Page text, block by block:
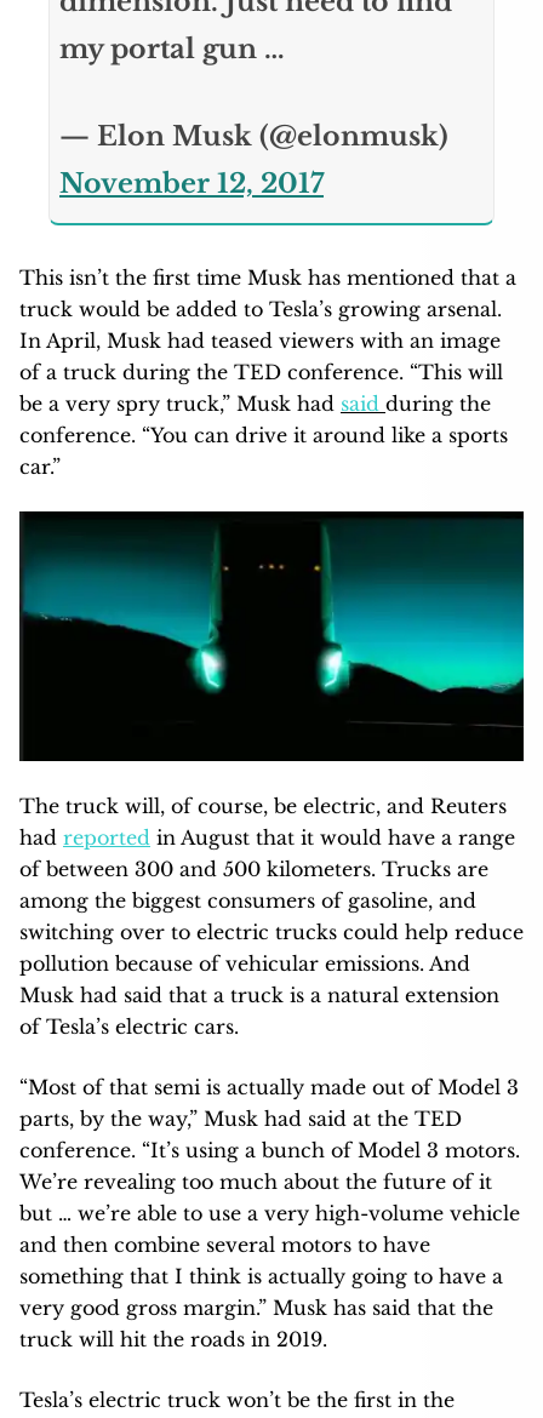
my portal gun …
— Elon Musk (@elonmusk)
November 12, 2017
This isn’t the first time Musk has mentioned that a
truck would be added to Tesla’s growing arsenal.
In April, Musk had teased viewers with an image
of a truck during the TED conference. “This will
be a very spry truck,” Musk had said during the
conference. “You can drive it around like a sports
car.”
The truck will, of course, be electric, and Reuters
had reported in August that it would have a range
of between 300 and 500 kilometers. Trucks are
among the biggest consumers of gasoline, and
switching over to electric trucks could help reduce
pollution because of vehicular emissions. And
Musk had said that a truck is a natural extension
of Tesla’s electric cars.
“Most of that semi is actually made out of Model 3
parts, by the way,” Musk had said at the TED
conference. “It’s using a bunch of Model 3 motors.
We’re revealing too much about the future of it
but … we’re able to use a very high-volume vehicle
and then combine several motors to have
something that I think is actually going to have a
very good gross margin.” Musk has said that the
truck will hit the roads in 2019.
Tesla’s electric truck won’t be the first in the